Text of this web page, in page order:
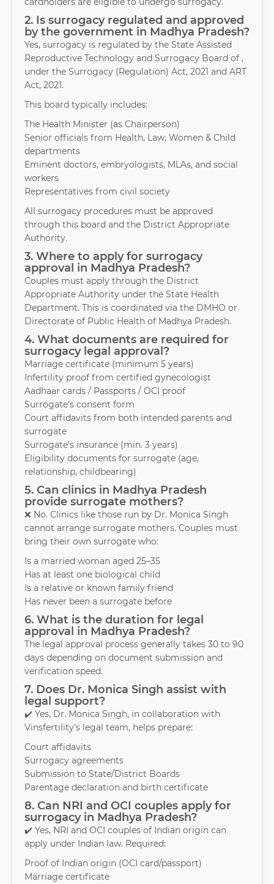
2. Is surrogacy regulated and approved
by the government in Madhya Pradesh?
Yes, surrogacy is regulated by the State Assisted
Reproductive Technology and Surrogacy Board of ,
under the Surrogacy (Regulation) Act, 2021 and ART
Act, 2021.
This board typically includes:
The Health Minister (as Chairperson)
Senior officials from Health, Law, Women & Child
departments
Eminent doctors, embryologists, MLAs, and social
workers
Representatives from civil society
All surrogacy procedures must be approved
through this board and the District Appropriate
Authority.
3. Where to apply for surrogacy
approval in Madhya Pradesh?
Couples must apply through the District
Appropriate Authority under the State Health
Department. This is coordinated via the DMHO or
Directorate of Public Health of Madhya Pradesh.
4. What documents are required for
surrogacy legal approval?
Marriage certificate (minimum 5 years)
Infertility proof from certified gynecologist
Aadhaar cards / Passports / OCI proof
Surrogate’s consent form
Court affidavits from both intended parents and
surrogate
Surrogate’s insurance (min. 3 years)
Eligibility documents for surrogate (age,
relationship, childbearing)
5. Can clinics in Madhya Pradesh
provide surrogate mothers?
❌ No. Clinics like those run by Dr. Monica Singh
cannot arrange surrogate mothers. Couples must
bring their own surrogate who:
Is a married woman aged 25–35
Has at least one biological child
Is a relative or known family friend
Has never been a surrogate before
6. What is the duration for legal
approval in Madhya Pradesh?
The legal approval process generally takes 30 to 90
days depending on document submission and
verification speed.
7. Does Dr. Monica Singh assist with
legal support?
✔️ Yes, Dr. Monica Singh, in collaboration with
Vinsfertility’s legal team, helps prepare:
Court affidavits
Surrogacy agreements
Submission to State/District Boards
Parentage declaration and birth certificate
8. Can NRI and OCI couples apply for
surrogacy in Madhya Pradesh?
✔️ Yes, NRI and OCI couples of Indian origin can
apply under Indian law. Required:
Proof of Indian origin (OCI card/passport)
Marriage certificate